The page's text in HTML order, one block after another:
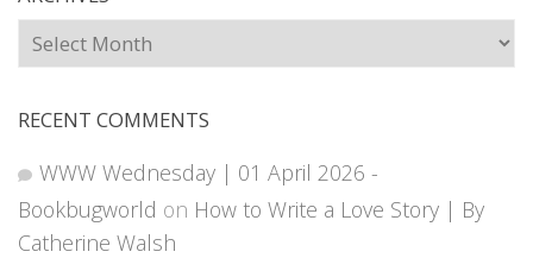
Archives
RECENT COMMENTS
WWW Wednesday | 01 April 2026 -
Bookbugworld on How to Write a Love Story | By
Catherine Walsh